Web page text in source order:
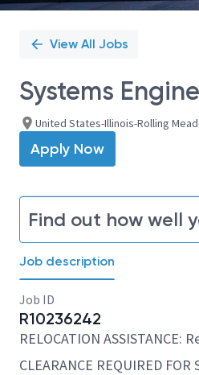
View All Jobs
Systems
United States-Illinois-Rolling
Apply Now
Find out how well
Job description
Job ID
R10236242
RELOCATION ASSISTANCE:
CLEARANCE REQUIRED FOR